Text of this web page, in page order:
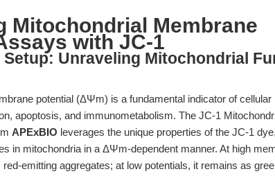
Mitochondrial Membrane
with JC-1
Setup: Unraveling Mitochondrial
potential (ΔΨm) is a fundamental indicator of cellular
apoptosis, and immunometabolism. The JC-1
APExBIO leverages the unique properties of the JC-1
in mitochondria in a ΔΨm-dependent manner. At high
emitting aggregates; at low potentials, it remains as